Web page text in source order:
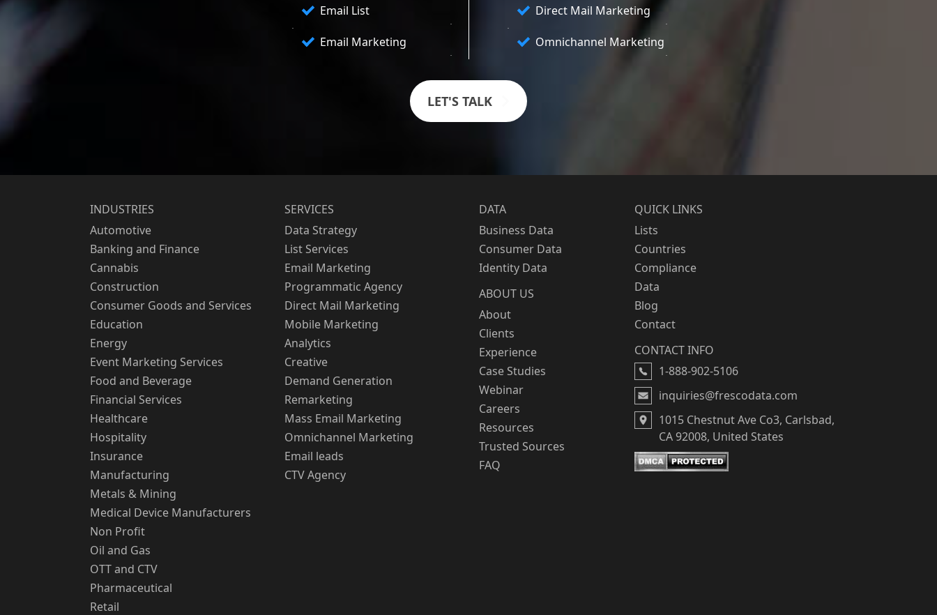
Email List Direct Mail Marketing
Email Marketing Omnichannel Marketing
LET'S TALK
INDUSTRIES
Automotive
Banking and Finance
Cannabis
Construction
Consumer Goods and Services
Education
Energy
Event Marketing Services
Food and Beverage
Financial Services
Healthcare
Hospitality
Insurance
Manufacturing
Metals & Mining
Medical Device Manufacturers
Non Profit
Oil and Gas
OTT and CTV
Pharmaceutical
Retail
SERVICES
Data Strategy
List Services
Email Marketing
Programmatic Agency
Direct Mail Marketing
Mobile Marketing
Analytics
Creative
Demand Generation
Remarketing
Mass Email Marketing
Omnichannel Marketing
Email leads
CTV Agency
DATA
Business Data
Consumer Data
Identity Data
ABOUT US
About
Clients
Experience
Case Studies
Webinar
Careers
Resources
Trusted Sources
FAQ
QUICK LINKS
Lists
Countries
Compliance
Data
Blog
Contact
CONTACT INFO
1-888-902-5106
inquiries@frescodata.com
1015 Chestnut Ave Co3, Carlsbad,
CA 92008, United States